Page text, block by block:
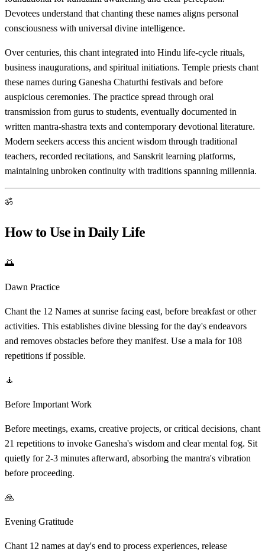
Devotees understand that chanting these names aligns personal
consciousness with universal divine intelligence.
Over centuries, this chant integrated into Hindu life-cycle rituals,
business inaugurations, and spiritual initiations. Temple priests chant
these names during Ganesha Chaturthi festivals and before
auspicious ceremonies. The practice spread through oral
transmission from gurus to students, eventually documented in
written mantra-shastra texts and contemporary devotional literature.
Modern seekers access this ancient wisdom through traditional
teachers, recorded recitations, and Sanskrit learning platforms,
maintaining unbroken continuity with traditions spanning millennia.
ॐ
How to Use in Daily Life
🌅
Dawn Practice
Chant the 12 Names at sunrise facing east, before breakfast or other
activities. This establishes divine blessing for the day's endeavors
and removes obstacles before they manifest. Use a mala for 108
repetitions if possible.
🧘
Before Important Work
Before meetings, exams, creative projects, or critical decisions, chant
21 repetitions to invoke Ganesha's wisdom and clear mental fog. Sit
quietly for 2-3 minutes afterward, absorbing the mantra's vibration
before proceeding.
🙏
Evening Gratitude
Chant 12 names at day's end to process experiences, release